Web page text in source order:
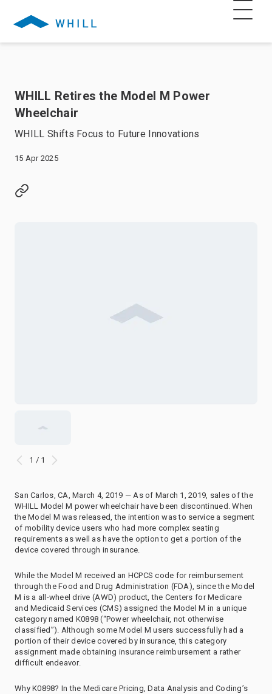
WHILL Retires the Model M Power
Wheelchair
WHILL Shifts Focus to Future Innovations
15 Apr 2025
1 / 1
San Carlos, CA, March 4, 2019 — As of March 1, 2019, sales of the
WHILL Model M power wheelchair have been discontinued. When
the Model M was released, the intention was to service a segment
of mobility device users who had more complex seating
requirements as well as have the option to get a portion of the
device covered through insurance.
While the Model M received an HCPCS code for reimbursement
through the Food and Drug Administration (FDA), since the Model
M is a all-wheel drive (AWD) product, the Centers for Medicare
and Medicaid Services (CMS) assigned the Model M in a unique
category named K0898 (“Power wheelchair, not otherwise
classified”). Although some Model M users successfully had a
portion of their device covered by insurance, this category
assignment made obtaining insurance reimbursement a rather
difficult endeavor.
Why K0898? In the Medicare Pricing, Data Analysis and Coding’s